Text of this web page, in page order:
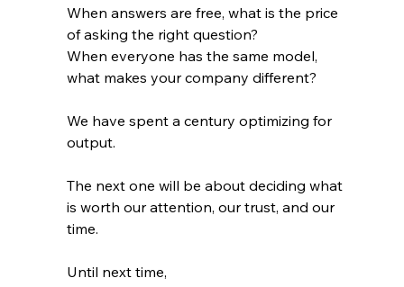
When answers are free, what is the price
of asking the right question?
When everyone has the same model,
what makes your company different?
We have spent a century optimizing for
output.
The next one will be about deciding what
is worth our attention, our trust, and our
time.
Until next time,